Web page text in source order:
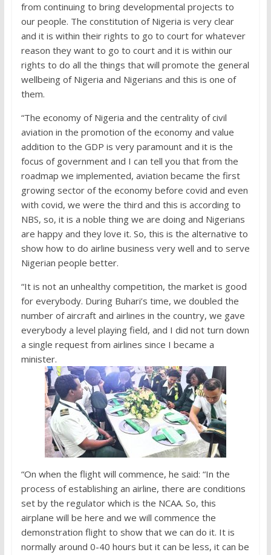
from continuing to bring developmental projects to
our people. The constitution of Nigeria is very clear
and it is within their rights to go to court for whatever
reason they want to go to court and it is within our
rights to do all the things that will promote the general
wellbeing of Nigeria and Nigerians and this is one of
them.
“The economy of Nigeria and the centrality of civil
aviation in the promotion of the economy and value
addition to the GDP is very paramount and it is the
focus of government and I can tell you that from the
roadmap we implemented, aviation became the first
growing sector of the economy before covid and even
with covid, we were the third and this is according to
NBS, so, it is a noble thing we are doing and Nigerians
are happy and they love it. So, this is the alternative to
show how to do airline business very well and to serve
Nigerian people better.
“It is not an unhealthy competition, the market is good
for everybody. During Buhari’s time, we doubled the
number of aircraft and airlines in the country, we gave
everybody a level playing field, and I did not turn down
a single request from airlines since I became a
minister.
“On when the flight will commence, he said: “In the
process of establishing an airline, there are conditions
set by the regulator which is the NCAA. So, this
airplane will be here and we will commence the
demonstration flight to show that we can do it. It is
normally around 0-40 hours but it can be less, it can be